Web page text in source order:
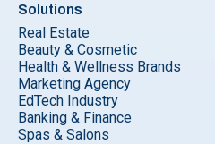
Solutions
Real Estate
Beauty & Cosmetic
Health & Wellness Brands
Marketing Agency
EdTech Industry
Banking & Finance
Spas & Salons